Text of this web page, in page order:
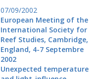
07/09/2002
European Meeting of the
International Society for
Reef Studies, Cambridge,
England, 4-7 Septembre
2002
Unexpected temperature